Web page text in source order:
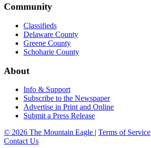
Community
Classifieds
Delaware County
Greene County
Schoharie County
About
Info & Support
Subscribe to the Newspaper
Advertise in Print and Online
Submit a Press Release
© 2026 The Mountain Eagle | Terms of Service
Contact Us